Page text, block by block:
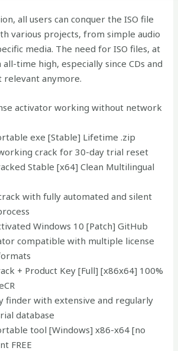
all users can conquer the ISO file
various projects, from simple audio
media. The need for ISO files, at
time high, especially since CDs and
relevant anymore.
activator working without network
exe [Stable] Lifetime .zip
crack for 30-day trial reset
Stable [x64] Clean Multilingual
with fully automated and silent
Windows 10 [Patch] GitHub
compatible with multiple license
+ Product Key [Full] [x86x64] 100%
finder with extensive and regularly
database
tool [Windows] x86-x64 [no
FREE